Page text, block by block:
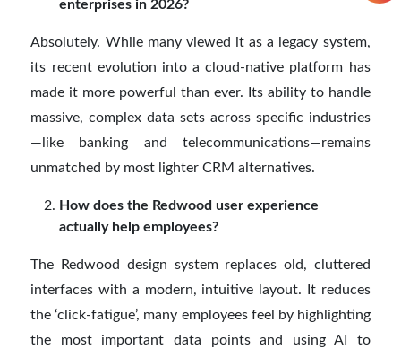
enterprises in 2026?
Absolutely. While many viewed it as a legacy system,
its recent evolution into a cloud-native platform has
made it more powerful than ever. Its ability to handle
massive, complex data sets across specific industries
—like banking and telecommunications—remains
unmatched by most lighter CRM alternatives.
How does the Redwood user experience
actually help employees?
The Redwood design system replaces old, cluttered
interfaces with a modern, intuitive layout. It reduces
the ‘click-fatigue’, many employees feel by highlighting
the most important data points and using AI to